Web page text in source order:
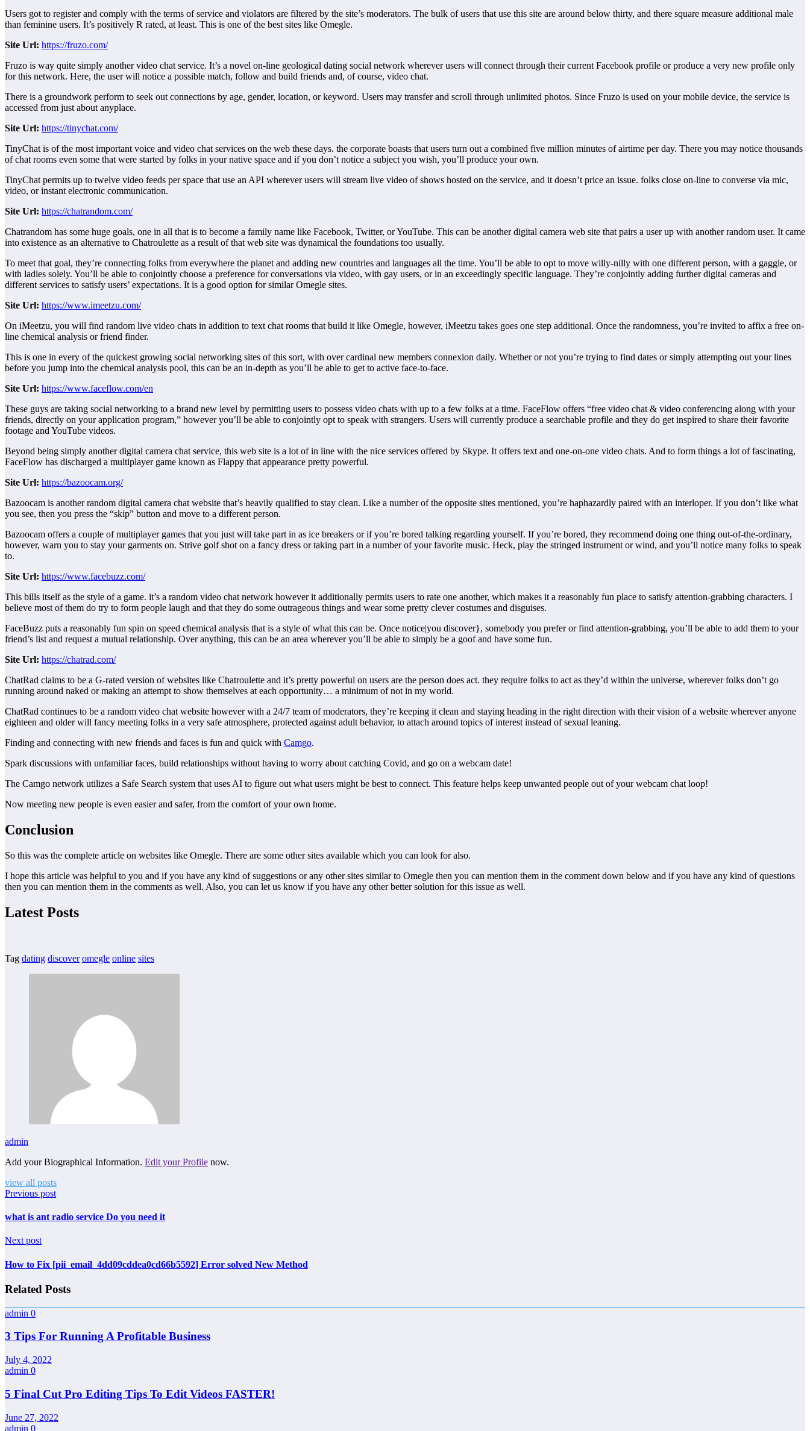
Users got to register and comply with the terms of service and violators are filtered by the site’s moderators. The bulk of users that use this site are around below thirty, and there square measure additional male
than feminine users. It’s positively R rated, at least. This is one of the best sites like Omegle.
Site Url: https://fruzo.com/
Fruzo is way quite simply another video chat service. It’s a novel on-line geological dating social network wherever users will connect through their current Facebook profile or produce a very new profile only
for this network. Here, the user will notice a possible match, follow and build friends and, of course, video chat.
There is a groundwork perform to seek out connections by age, gender, location, or keyword. Users may transfer and scroll through unlimited photos. Since Fruzo is used on your mobile device, the service is
accessed from just about anyplace.
Site Url: https://tinychat.com/
TinyChat is of the most important voice and video chat services on the web these days. the corporate boasts that users turn out a combined five million minutes of airtime per day. There you may notice thousands
of chat rooms even some that were started by folks in your native space and if you don’t notice a subject you wish, you’ll produce your own.
TinyChat permits up to twelve video feeds per space that use an API wherever users will stream live video of shows hosted on the service, and it doesn’t price an issue. folks close on-line to converse via mic,
video, or instant electronic communication.
Site Url: https://chatrandom.com/
Chatrandom has some huge goals, one in all that is to become a family name like Facebook, Twitter, or YouTube. This can be another digital camera web site that pairs a user up with another random user. It came
into existence as an alternative to Chatroulette as a result of that web site was dynamical the foundations too usually.
To meet that goal, they’re connecting folks from everywhere the planet and adding new countries and languages all the time. You’ll be able to opt to move willy-nilly with one different person, with a gaggle, or
with ladies solely. You’ll be able to conjointly choose a preference for conversations via video, with gay users, or in an exceedingly specific language. They’re conjointly adding further digital cameras and
different services to satisfy users’ expectations. It is a good option for similar Omegle sites.
Site Url: https://www.imeetzu.com/
On iMeetzu, you will find random live video chats in addition to text chat rooms that build it like Omegle, however, iMeetzu takes goes one step additional. Once the randomness, you’re invited to affix a free on-
line chemical analysis or friend finder.
This is one in every of the quickest growing social networking sites of this sort, with over cardinal new members connexion daily. Whether or not you’re trying to find dates or simply attempting out your lines
before you jump into the chemical analysis pool, this can be an in-depth as you’ll be able to get to active face-to-face.
Site Url: https://www.faceflow.com/en
These guys are taking social networking to a brand new level by permitting users to possess video chats with up to a few folks at a time. FaceFlow offers “free video chat & video conferencing along with your
friends, directly on your application program,” however you’ll be able to conjointly opt to speak with strangers. Users will currently produce a searchable profile and they do get inspired to share their favorite
footage and YouTube videos.
Beyond being simply another digital camera chat service, this web site is a lot of in line with the nice services offered by Skype. It offers text and one-on-one video chats. And to form things a lot of fascinating,
FaceFlow has discharged a multiplayer game known as Flappy that appearance pretty powerful.
Site Url: https://bazoocam.org/
Bazoocam is another random digital camera chat website that’s heavily qualified to stay clean. Like a number of the opposite sites mentioned, you’re haphazardly paired with an interloper. If you don’t like what
you see, then you press the “skip” button and move to a different person.
Bazoocam offers a couple of multiplayer games that you just will take part in as ice breakers or if you’re bored talking regarding yourself. If you’re bored, they recommend doing one thing out-of-the-ordinary,
however, warn you to stay your garments on. Strive golf shot on a fancy dress or taking part in a number of your favorite music. Heck, play the stringed instrument or wind, and you’ll notice many folks to speak
to.
Site Url: https://www.facebuzz.com/
This bills itself as the style of a game. it’s a random video chat network however it additionally permits users to rate one another, which makes it a reasonably fun place to satisfy attention-grabbing characters. I
believe most of them do try to form people laugh and that they do some outrageous things and wear some pretty clever costumes and disguises.
FaceBuzz puts a reasonably fun spin on speed chemical analysis that is a style of what this can be. Once notice|you discover}, somebody you prefer or find attention-grabbing, you’ll be able to add them to your
friend’s list and request a mutual relationship. Over anything, this can be an area wherever you’ll be able to simply be a goof and have some fun.
Site Url: https://chatrad.com/
ChatRad claims to be a G-rated version of websites like Chatroulette and it’s pretty powerful on users are the person does act. they require folks to act as they’d within the universe, wherever folks don’t go
running around naked or making an attempt to show themselves at each opportunity… a minimum of not in my world.
ChatRad continues to be a random video chat website however with a 24/7 team of moderators, they’re keeping it clean and staying heading in the right direction with their vision of a website wherever anyone
eighteen and older will fancy meeting folks in a very safe atmosphere, protected against adult behavior, to attach around topics of interest instead of sexual leaning.
Finding and connecting with new friends and faces is fun and quick with Camgo.
Spark discussions with unfamiliar faces, build relationships without having to worry about catching Covid, and go on a webcam date!
The Camgo network utilizes a Safe Search system that uses AI to figure out what users might be best to connect. This feature helps keep unwanted people out of your webcam chat loop!
Now meeting new people is even easier and safer, from the comfort of your own home.
Conclusion
So this was the complete article on websites like Omegle. There are some other sites available which you can look for also.
I hope this article was helpful to you and if you have any kind of suggestions or any other sites similar to Omegle then you can mention them in the comment down below and if you have any kind of questions
then you can mention them in the comments as well. Also, you can let us know if you have any other better solution for this issue as well.
Latest Posts
Tag dating discover omegle online sites
admin
Add your Biographical Information. Edit your Profile now.
view all posts
Previous post
what is ant radio service Do you need it
Next post
How to Fix [pii_email_4dd09cddea0cd66b5592] Error solved New Method
Related Posts
admin 0
3 Tips For Running A Profitable Business
July 4, 2022
admin 0
5 Final Cut Pro Editing Tips To Edit Videos FASTER!
June 27, 2022
admin 0